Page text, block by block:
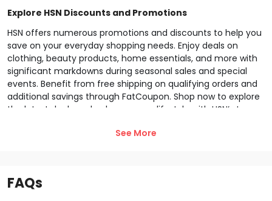
Explore HSN Discounts and Promotions
HSN offers numerous promotions and discounts to help you
save on your everyday shopping needs. Enjoy deals on
clothing, beauty products, home essentials, and more with
significant markdowns during seasonal sales and special
events. Benefit from free shipping on qualifying orders and
additional savings through FatCoupon. Shop now to explore
the latest deals and enhance your lifestyle with HSN’s top-
products, and rewards for frequent purchases. Earn points
See More
FAQs